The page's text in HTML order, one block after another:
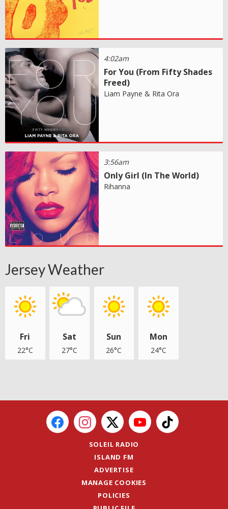
4:02am
For You (From Fifty Shades
Freed)
Liam Payne & Rita Ora
3:56am
Only Girl (In The World)
Rihanna
Jersey Weather
Fri
22°C
Sat
27°C
Sun
26°C
Mon
24°C
SOLEIL RADIO
ISLAND FM
ADVERTISE
MANAGE COOKIES
POLICIES